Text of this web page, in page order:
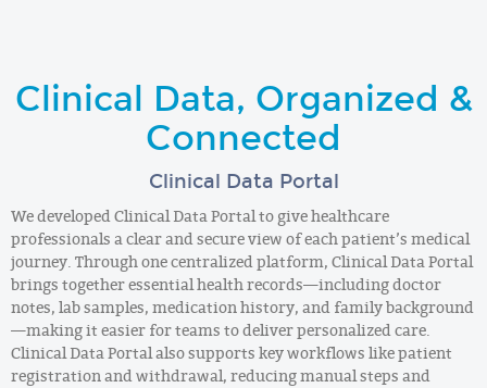
Clinical Data, Organized &
Connected
Clinical Data Portal
We developed Clinical Data Portal to give healthcare
professionals a clear and secure view of each patient’s medical
journey. Through one centralized platform, Clinical Data Portal
brings together essential health records—including doctor
notes, lab samples, medication history, and family background
—making it easier for teams to deliver personalized care.
Clinical Data Portal also supports key workflows like patient
registration and withdrawal, reducing manual steps and